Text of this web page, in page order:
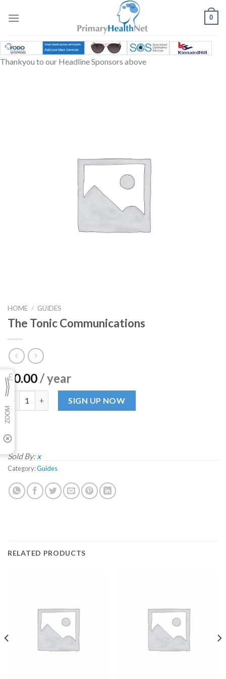
0
Thankyou to our Headline Sponsors above
HOME / GUIDES
The Tonic Communications
£0.00 / year
The Tonic Communications quantity
SIGN UP NOW
Sold By:x
Category:Guides
RELATED PRODUCTS